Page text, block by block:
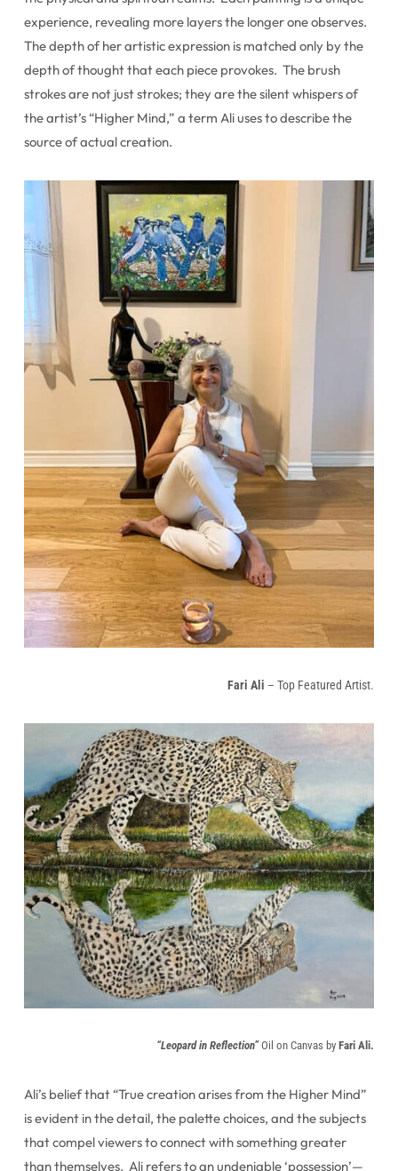
experience, revealing more layers the longer one observes.
The depth of her artistic expression is matched only by the
depth of thought that each piece provokes. The brush
strokes are not just strokes; they are the silent whispers of
the artist’s “Higher Mind,” a term Ali uses to describe the
source of actual creation.
Fari Ali – Top Featured Artist.
“Leopard in Reflection”Oil on Canvas byFari Ali.
Ali’s belief that “True creation arises from the Higher Mind”
is evident in the detail, the palette choices, and the subjects
that compel viewers to connect with something greater
than themselves. Ali refers to an undeniable ‘possession’—